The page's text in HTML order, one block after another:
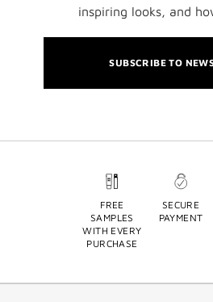
inspiring looks, and
SUBSCRIBE TO
FREE
SAMPLES
WITH EVERY
PURCHASE
SECURE
PAYMENT